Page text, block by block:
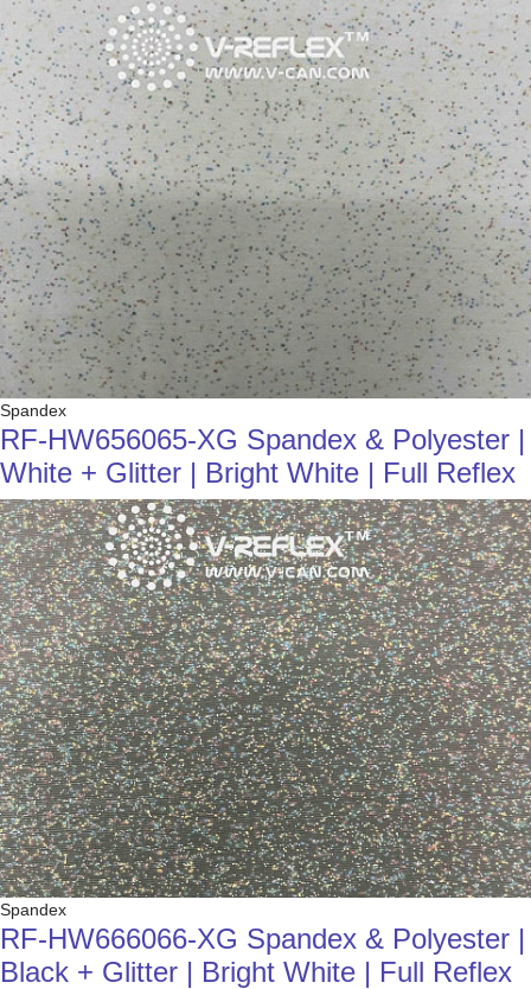
Spandex
RF-HW656065-XG Spandex & Polyester |
White + Glitter | Bright White | Full Reflex
Spandex
RF-HW666066-XG Spandex & Polyester |
Black + Glitter | Bright White | Full Reflex